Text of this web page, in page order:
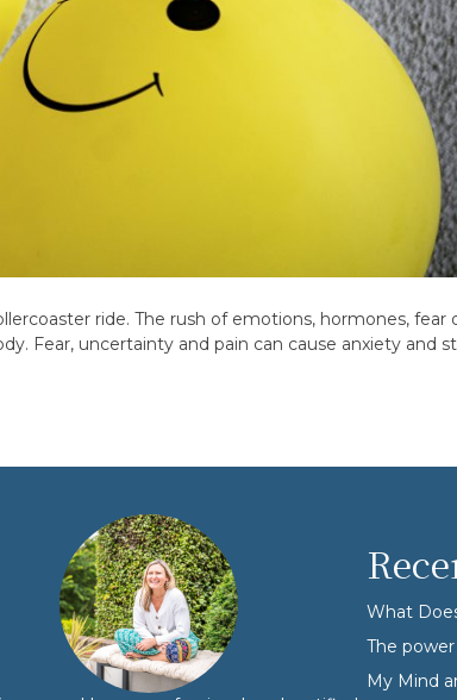
ride. The rush of emotions, hormones, fear
Fear, uncertainty and pain can cause anxiety and
What
The
My Mind